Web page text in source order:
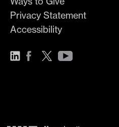
Privacy Statement
Accessibility